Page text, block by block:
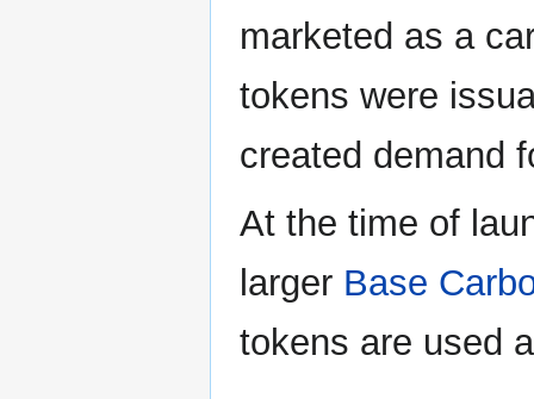
marketed as a
tokens were
created demand
At the time of
larger Base
tokens are used